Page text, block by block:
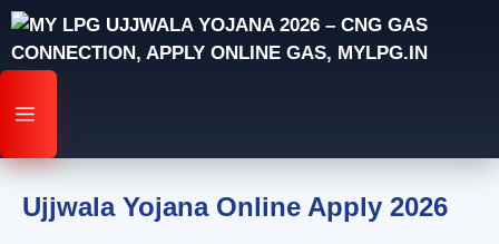
Skip
to
content
MENU
Ujjwala Yojana Online Apply 2026